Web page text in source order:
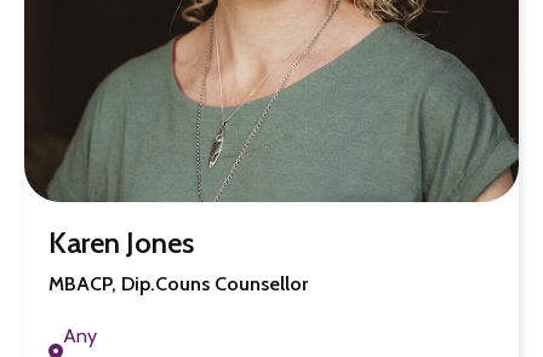
Karen Jones
MBACP, Dip.Couns Counsellor
Any